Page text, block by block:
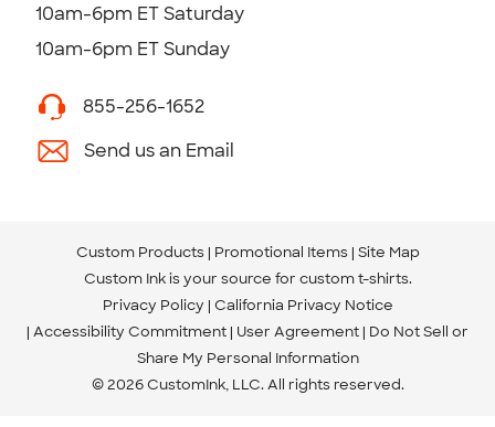
10am-6pm ET Saturday
10am-6pm ET Sunday
855-256-1652
Send us an Email
Custom Products Promotional Items Site Map
Custom Ink is your source for custom t-shirts.
Privacy Policy California Privacy Notice
Accessibility Commitment User Agreement Do Not Sell or
Share My Personal Information
© 2026 CustomInk, LLC. All rights reserved.